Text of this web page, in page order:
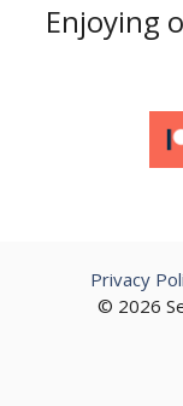
Enjoying
© 2026
Privacy